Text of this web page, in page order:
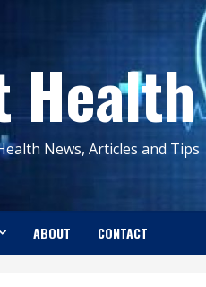
News, Articles and Tips
ABOUT CONTACT